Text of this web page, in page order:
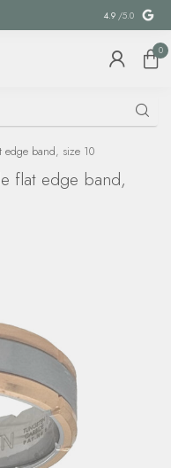
SPECIAL
4.9 /5.0
0
edge band, size 10
flat edge band,